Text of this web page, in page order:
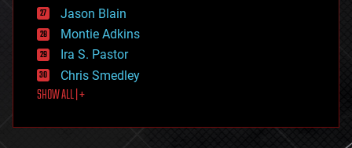
evolution
existential risks
exoskeleton
finance
first contact
food
futurism
Jason Blain
Montie Adkins
Ira S. Pastor
Chris Smedley
SHOW ALL | +